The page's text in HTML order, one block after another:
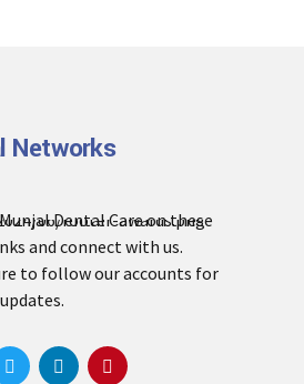
Networks
Dental Care on these
and connect with us.
to follow our accounts for